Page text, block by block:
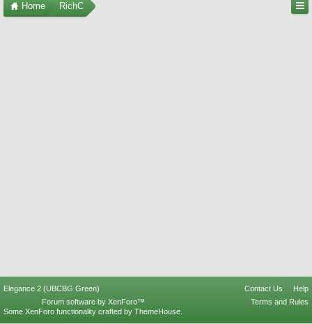
Home RichC
Elegance 2 (UBCBG Green) Contact Us
Help
Terms and Rules
Forum software by XenForo™
Some XenForo functionality crafted by ThemeHouse